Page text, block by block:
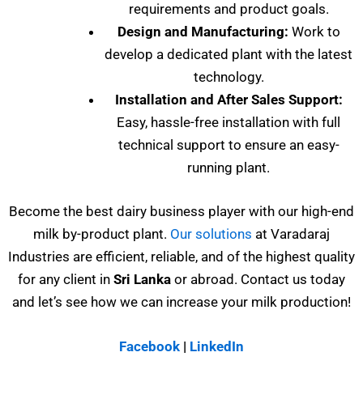
requirements and product goals.
Design and Manufacturing: Work to
develop a dedicated plant with the latest
technology.
Installation and After Sales Support:
Easy, hassle-free installation with full
technical support to ensure an easy-
running plant.
Become the best dairy business player with our high-end
milk by-product plant. Our solutions at Varadaraj
Industries are efficient, reliable, and of the highest quality
for any client in Sri Lanka or abroad. Contact us today
and let’s see how we can increase your milk production!
Facebook | LinkedIn